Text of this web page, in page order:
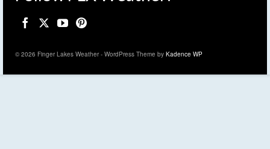
© 2026 Finger Lakes Weather - WordPress Theme by Kadence WP